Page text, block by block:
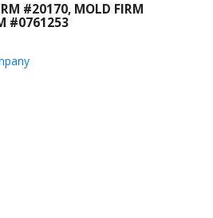
#20170, MOLD FIRM
#0761253